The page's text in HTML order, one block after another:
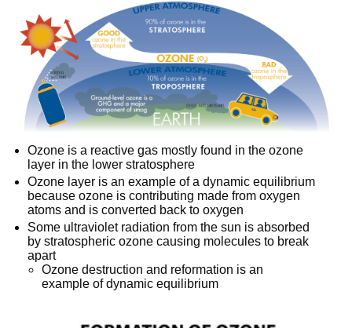
Ozone is a reactive gas mostly found in the ozone
layer in the lower stratosphere
Ozone layer is an example of a dynamic equilibrium
because ozone is contributing made from oxygen
atoms and is converted back to oxygen
Some ultraviolet radiation from the sun is absorbed
by stratospheric ozone causing molecules to break
apart
Ozone destruction and reformation is an
example of dynamic equilibrium